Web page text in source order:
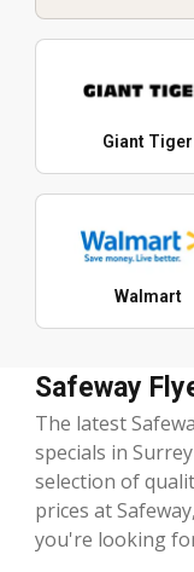
Giant Tiger
Walmart
Safeway
The latest
specials in
selection of
prices at
you're looking